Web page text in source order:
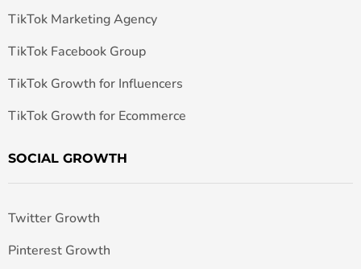
TikTok Marketing Agency
TikTok Facebook Group
TikTok Growth for Influencers
TikTok Growth for Ecommerce
SOCIAL GROWTH
Twitter Growth
Pinterest Growth